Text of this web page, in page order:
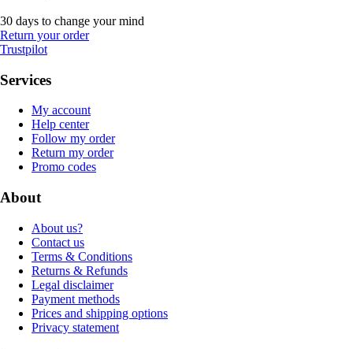
30 days to change your mind
Return your order
Trustpilot
Services
My account
Help center
Follow my order
Return my order
Promo codes
About
About us?
Contact us
Terms & Conditions
Returns & Refunds
Legal disclaimer
Payment methods
Prices and shipping options
Privacy statement